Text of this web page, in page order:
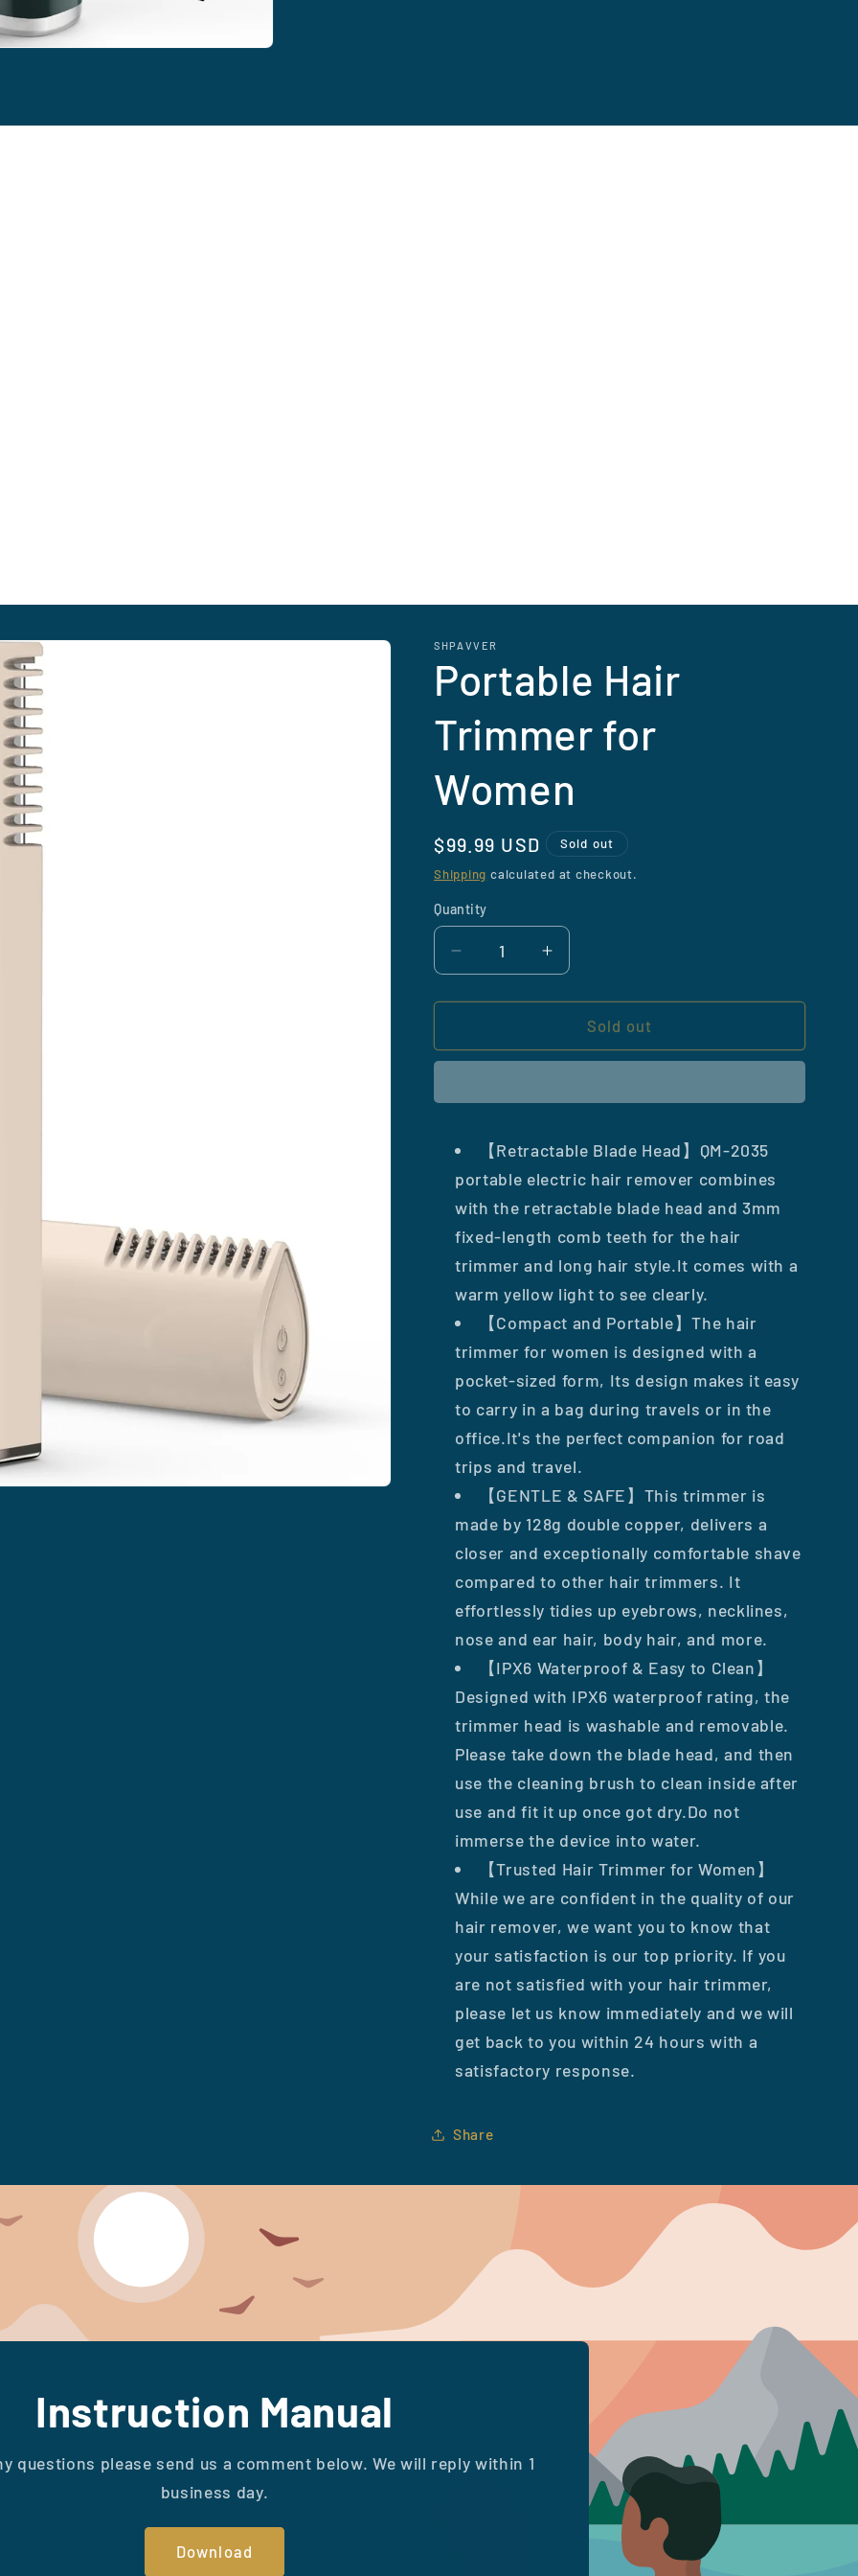
SHPAVVER
Portable Hair
Trimmer for
Women
Regular
price
$99.99 USD Sold out
Shipping calculated at checkout.
Quantity
Decrease
quantity
for
Hair
Increase
quantity
for
Portable
Hair
Sold out
【Retractable Blade Head】QM-2035
portable electric hair remover combines
with the retractable blade head and 3mm
fixed-length comb teeth for the hair
trimmer and long hair style.It comes with a
warm yellow light to see clearly.
【Compact and Portable】The hair
trimmer for women is designed with a
pocket-sized form, Its design makes it easy
to carry in a bag during travels or in the
office.It's the perfect companion for road
trips and travel.
【GENTLE & SAFE】This trimmer is
made by 128g double copper, delivers a
closer and exceptionally comfortable shave
compared to other hair trimmers. It
effortlessly tidies up eyebrows, necklines,
nose and ear hair, body hair, and more.
【IPX6 Waterproof & Easy to Clean】
Designed with IPX6 waterproof rating, the
trimmer head is washable and removable.
Please take down the blade head, and then
use the cleaning brush to clean inside after
use and fit it up once got dry.Do not
immerse the device into water.
【Trusted Hair Trimmer for Women】
While we are confident in the quality of our
hair remover, we want you to know that
your satisfaction is our top priority. If you
are not satisfied with your hair trimmer,
please let us know immediately and we will
get back to you within 24 hours with a
satisfactory response.
Share
Instruction Manual
questions please send us a comment below. We will reply within 1
business day.
Download